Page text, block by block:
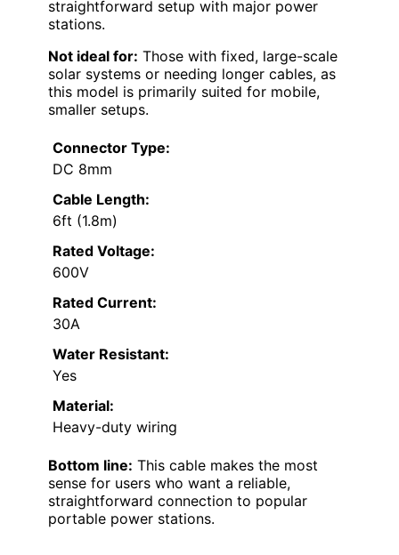
straightforward setup with major power
stations.
Not ideal for: Those with fixed, large-scale
solar systems or needing longer cables, as
this model is primarily suited for mobile,
smaller setups.
Connector Type:
DC 8mm
Cable Length:
6ft (1.8m)
Rated Voltage:
600V
Rated Current:
30A
Water Resistant:
Yes
Material:
Heavy-duty wiring
Bottom line: This cable makes the most
sense for users who want a reliable,
straightforward connection to popular
portable power stations.